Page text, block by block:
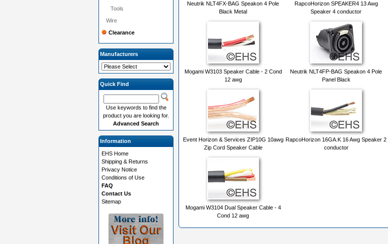
Neutrik NLT4FX-BAG Speakon 4 Pole
Black Metal
RapcoHorizon SPEAKER4 13 Awg
Speaker 4 conductor
Mogami W3103 Speaker Cable - 2 Cond
12 awg
Neutrik NLT4FP-BAG Speakon 4 Pole
Panel Black
Event Horizon & Services ZIP10G 10awg
Zip Cord Speaker Cable
RapcoHorizon 16GA.K 16 Awg Speaker 2
conductor
Mogami W3104 Dual Speaker Cable - 4
Cond 12 awg
Tools
Wire
Clearance
Manufacturers
Quick Find
Use keywords to find the
product you are looking for.
Advanced Search
Information
EHS Home
Shipping & Returns
Privacy Notice
Conditions of Use
FAQ
Contact Us
Sitemap